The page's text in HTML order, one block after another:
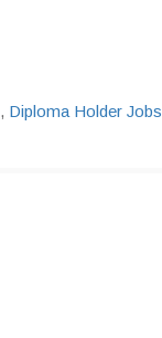
, Diploma Holder Jobs